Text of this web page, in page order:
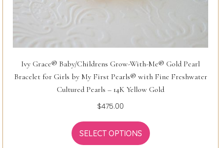
Ivy Grace® Baby/Childrens Grow-With-Me® Gold Pearl
Bracelet for Girls by My First Pearls® with Fine Freshwater
Cultured Pearls – 14K Yellow Gold
$475.00
SELECT OPTIONS